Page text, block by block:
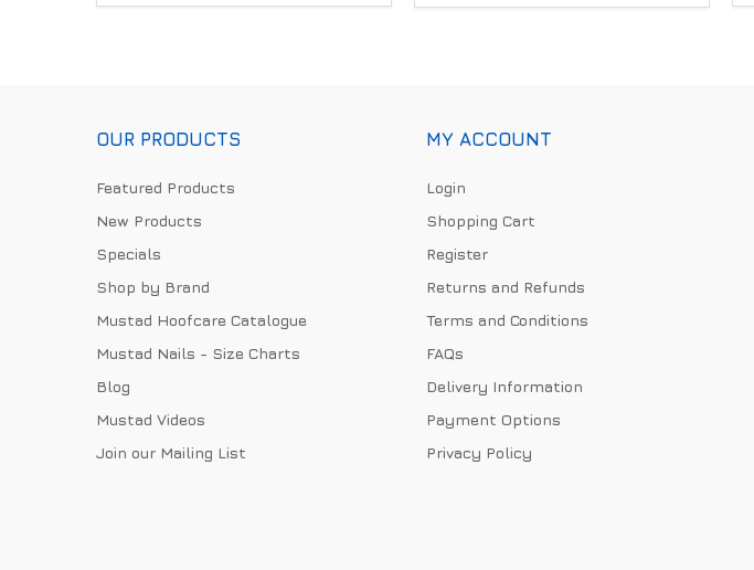
OUR PRODUCTS
Featured Products
New Products
Specials
Shop by Brand
Mustad Hoofcare Catalogue
Mustad Nails - Size Charts
Blog
Mustad Videos
Join our Mailing List
MY ACCOUNT
Login
Shopping Cart
Register
Returns and Refunds
Terms and Conditions
FAQs
Delivery Information
Payment Options
Privacy Policy